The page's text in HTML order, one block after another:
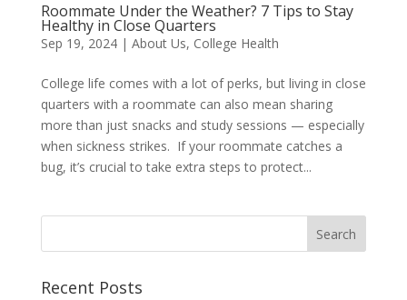
Roommate Under the Weather? 7 Tips to Stay
Healthy in Close Quarters
Sep 19, 2024| About Us, College Health
College life comes with a lot of perks, but living in close
quarters with a roommate can also mean sharing
more than just snacks and study sessions — especially
when sickness strikes. If your roommate catches a
bug, it’s crucial to take extra steps to protect...
Recent Posts